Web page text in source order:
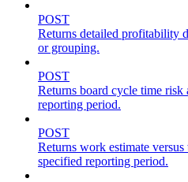
POST
Returns detailed profitability
or grouping.
POST
Returns board cycle time risk
reporting period.
POST
Returns work estimate
specified reporting period.